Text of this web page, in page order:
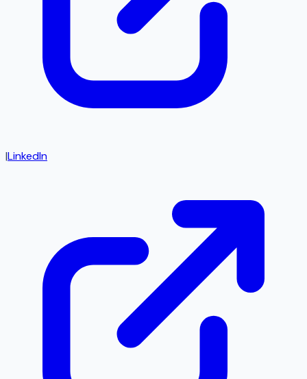
|LinkedIn